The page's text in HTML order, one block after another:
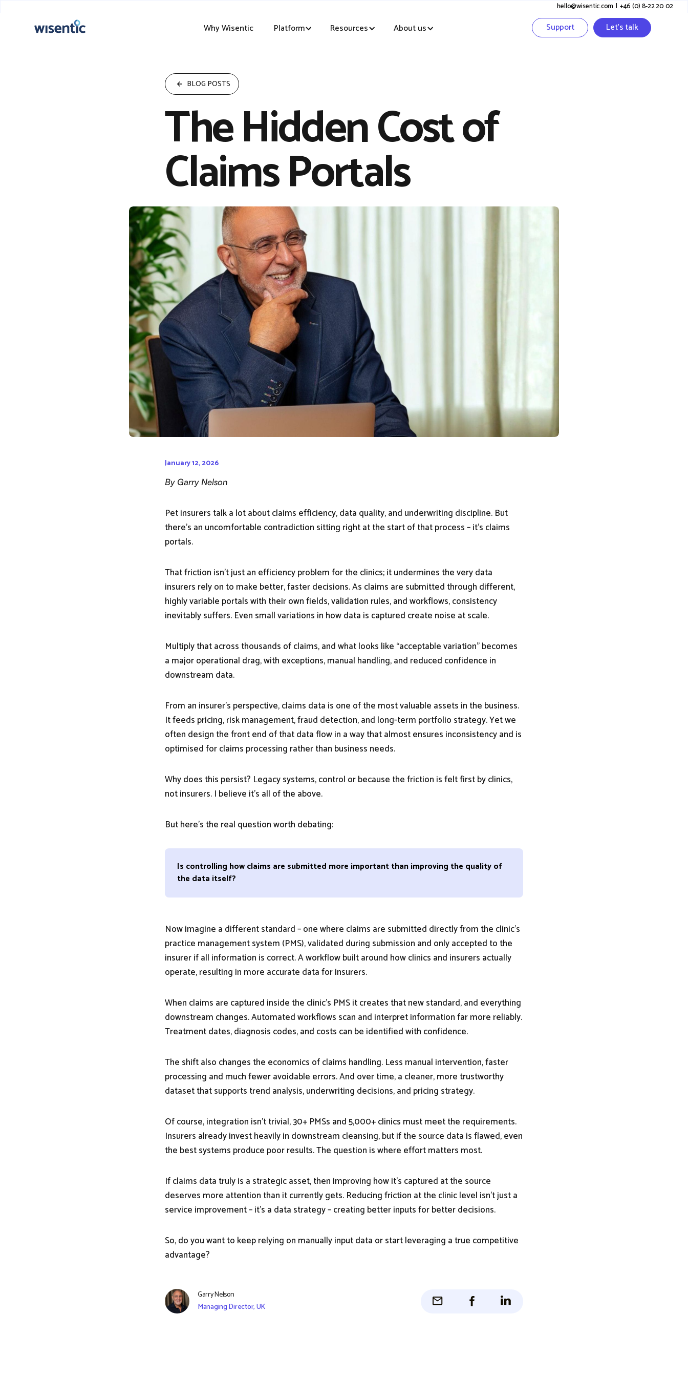
hello@wisentic.com I +46 (0) 8-22 20 02
Why Wisentic Platform Resources About us Support Let's talk
BLOG POSTS
The Hidden Cost of
Claims Portals
January 12, 2026
By Garry Nelson
Pet insurers talk a lot about claims efficiency, data quality, and underwriting discipline. But
there’s an uncomfortable contradiction sitting right at the start of that process – it’s claims
portals.
That friction isn’t just an efficiency problem for the clinics; it undermines the very data
insurers rely on to make better, faster decisions. As claims are submitted through different,
highly variable portals with their own fields, validation rules, and workflows, consistency
inevitably suffers. Even small variations in how data is captured create noise at scale.
Multiply that across thousands of claims, and what looks like “acceptable variation” becomes
a major operational drag, with exceptions, manual handling, and reduced confidence in
downstream data.
From an insurer’s perspective, claims data is one of the most valuable assets in the business.
It feeds pricing, risk management, fraud detection, and long-term portfolio strategy. Yet we
often design the front end of that data flow in a way that almost ensures inconsistency and is
optimised for claims processing rather than business needs.
Why does this persist? Legacy systems, control or because the friction is felt first by clinics,
not insurers. I believe it’s all of the above.
But here’s the real question worth debating:
Is controlling how claims are submitted more important than improving the quality of
the data itself?
Now imagine a different standard – one where claims are submitted directly from the clinic’s
practice management system (PMS), validated during submission and only accepted to the
insurer if all information is correct. A workflow built around how clinics and insurers actually
operate, resulting in more accurate data for insurers.
When claims are captured inside the clinic’s PMS it creates that new standard, and everything
downstream changes. Automated workflows scan and interpret information far more reliably.
Treatment dates, diagnosis codes, and costs can be identified with confidence.
The shift also changes the economics of claims handling. Less manual intervention, faster
processing and much fewer avoidable errors. And over time, a cleaner, more trustworthy
dataset that supports trend analysis, underwriting decisions, and pricing strategy.
Of course, integration isn’t trivial, 30+ PMSs and 5,000+ clinics must meet the requirements.
Insurers already invest heavily in downstream cleansing, but if the source data is flawed, even
the best systems produce poor results. The question is where effort matters most.
If claims data truly is a strategic asset, then improving how it’s captured at the source
deserves more attention than it currently gets. Reducing friction at the clinic level isn’t just a
service improvement – it’s a data strategy – creating better inputs for better decisions.
So, do you want to keep relying on manually input data or start leveraging a true competitive
advantage?
Garry Nelson
Managing Director, UK